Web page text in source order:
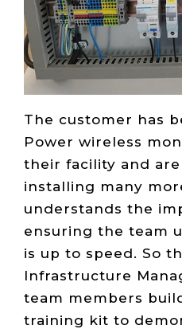
The customer has
Power wireless
their facility and
installing many
understands the
ensuring the team
is up to speed. So
Infrastructure
team members
training kit to